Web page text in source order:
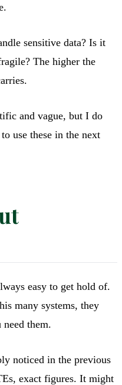
sensitive data? Is it
The higher the
and vague, but I do
use these in the next
easy to get hold of.
many systems, they
them.
noticed in the previous
exact figures. It might